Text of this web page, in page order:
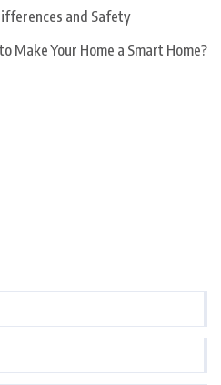
and Safety
Make Your Home a Smart Home?